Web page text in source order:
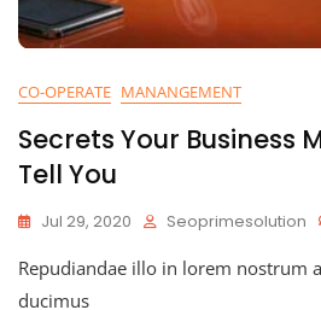
CO-OPERATE MANANGEMENT
Secrets Your Business
Tell You
Jul 29, 2020 Seoprimesolution
Repudiandae illo in lorem nostrum
ducimus